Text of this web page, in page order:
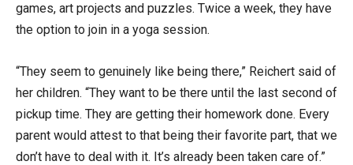
games, art projects and puzzles. Twice a week, they have
the option to join in a yoga session.
“They seem to genuinely like being there,” Reichert said of
her children. “They want to be there until the last second of
pickup time. They are getting their homework done. Every
parent would attest to that being their favorite part, that we
don’t have to deal with it. It’s already been taken care of.”